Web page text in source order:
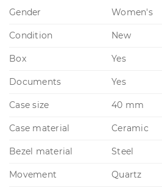
Gender Women's
Condition New
Box Yes
Documents Yes
Case size 40 mm
Case material Ceramic
Bezel material Steel
Movement Quartz